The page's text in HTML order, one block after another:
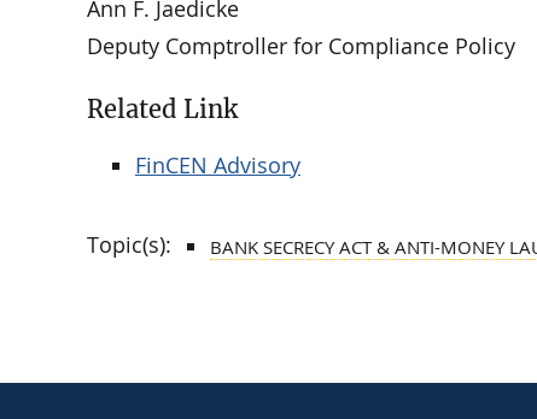
Ann F. Jaedicke
Deputy Comptroller for Compliance Policy
Related Link
FinCEN Advisory
Topic(s): BANK SECRECY ACT & ANTI-MONEY